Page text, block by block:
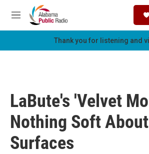
Skip to main content
M
e
Thank you for listening and
LaBute's 'Velvet
Nothing Soft
Surfaces